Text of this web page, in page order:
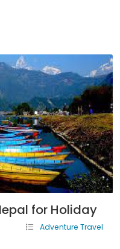
for Holiday
Adventure Travel